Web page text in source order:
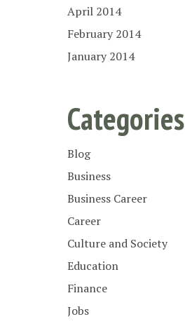
April 2014
February 2014
January 2014
Categories
Blog
Business
Business Career
Career
Culture and Society
Education
Finance
Jobs